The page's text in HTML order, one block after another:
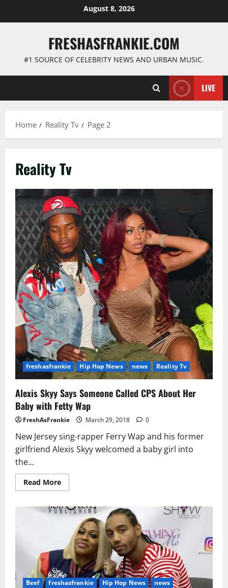
August 8, 2026
FRESHASFRANKIE.COM
#1 SOURCE OF CELEBRITY NEWS AND URBAN MUSIC.
LIVE
Home Reality Tv Page 2
Reality Tv
freshasfrankie Hip Hop News news Reality Tv
Alexis Skyy Says Someone Called CPS About Her
Baby with Fetty Wap
FreshAsFrankie March 29, 2018 0
New Jersey sing-rapper Ferry Wap and his former
girlfriend Alexis Skyy welcomed a baby girl into
the...
Read MoreRead
more
Skyy
Says
Someone
Called
CPS
About
Her
Baby
with
Fetty
Wap
Beef freshasfrankie Hip Hop News
news